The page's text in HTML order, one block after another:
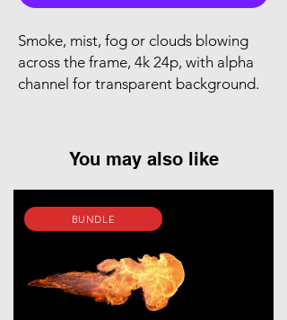
Smoke, mist, fog or clouds blowing
across the frame, 4k 24p, with alpha
channel for transparent background.
You may also like
BUNDLE